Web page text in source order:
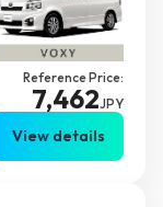
Reference Price:
7,462JPY
View details